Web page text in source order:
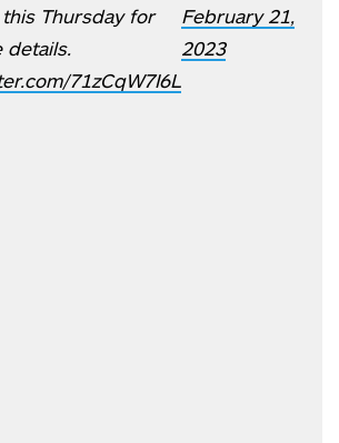
this Thursday for
details.
71zCqW7I6L
February 21,
2023